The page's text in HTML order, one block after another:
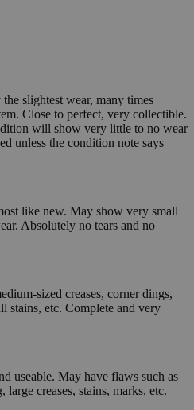
slightest wear, many times
Close to perfect, very collectible.
will show very little to no wear
unless the condition note says
like new. May show very small
Absolutely no tears and no
sized creases, corner dings,
stains, etc. Complete and very
useable. May have flaws such as
creases, stains, marks, etc.